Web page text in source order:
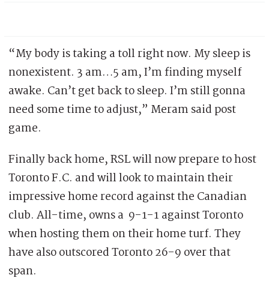
“My body is taking a toll right now. My sleep is
nonexistent. 3 am…5 am, I’m finding myself
awake. Can’t get back to sleep. I’m still gonna
need some time to adjust,” Meram said post
game.
Finally back home, RSL will now prepare to host
Toronto F.C. and will look to maintain their
impressive home record against the Canadian
club. All-time, owns a 9-1-1 against Toronto
when hosting them on their home turf. They
have also outscored Toronto 26-9 over that
span.